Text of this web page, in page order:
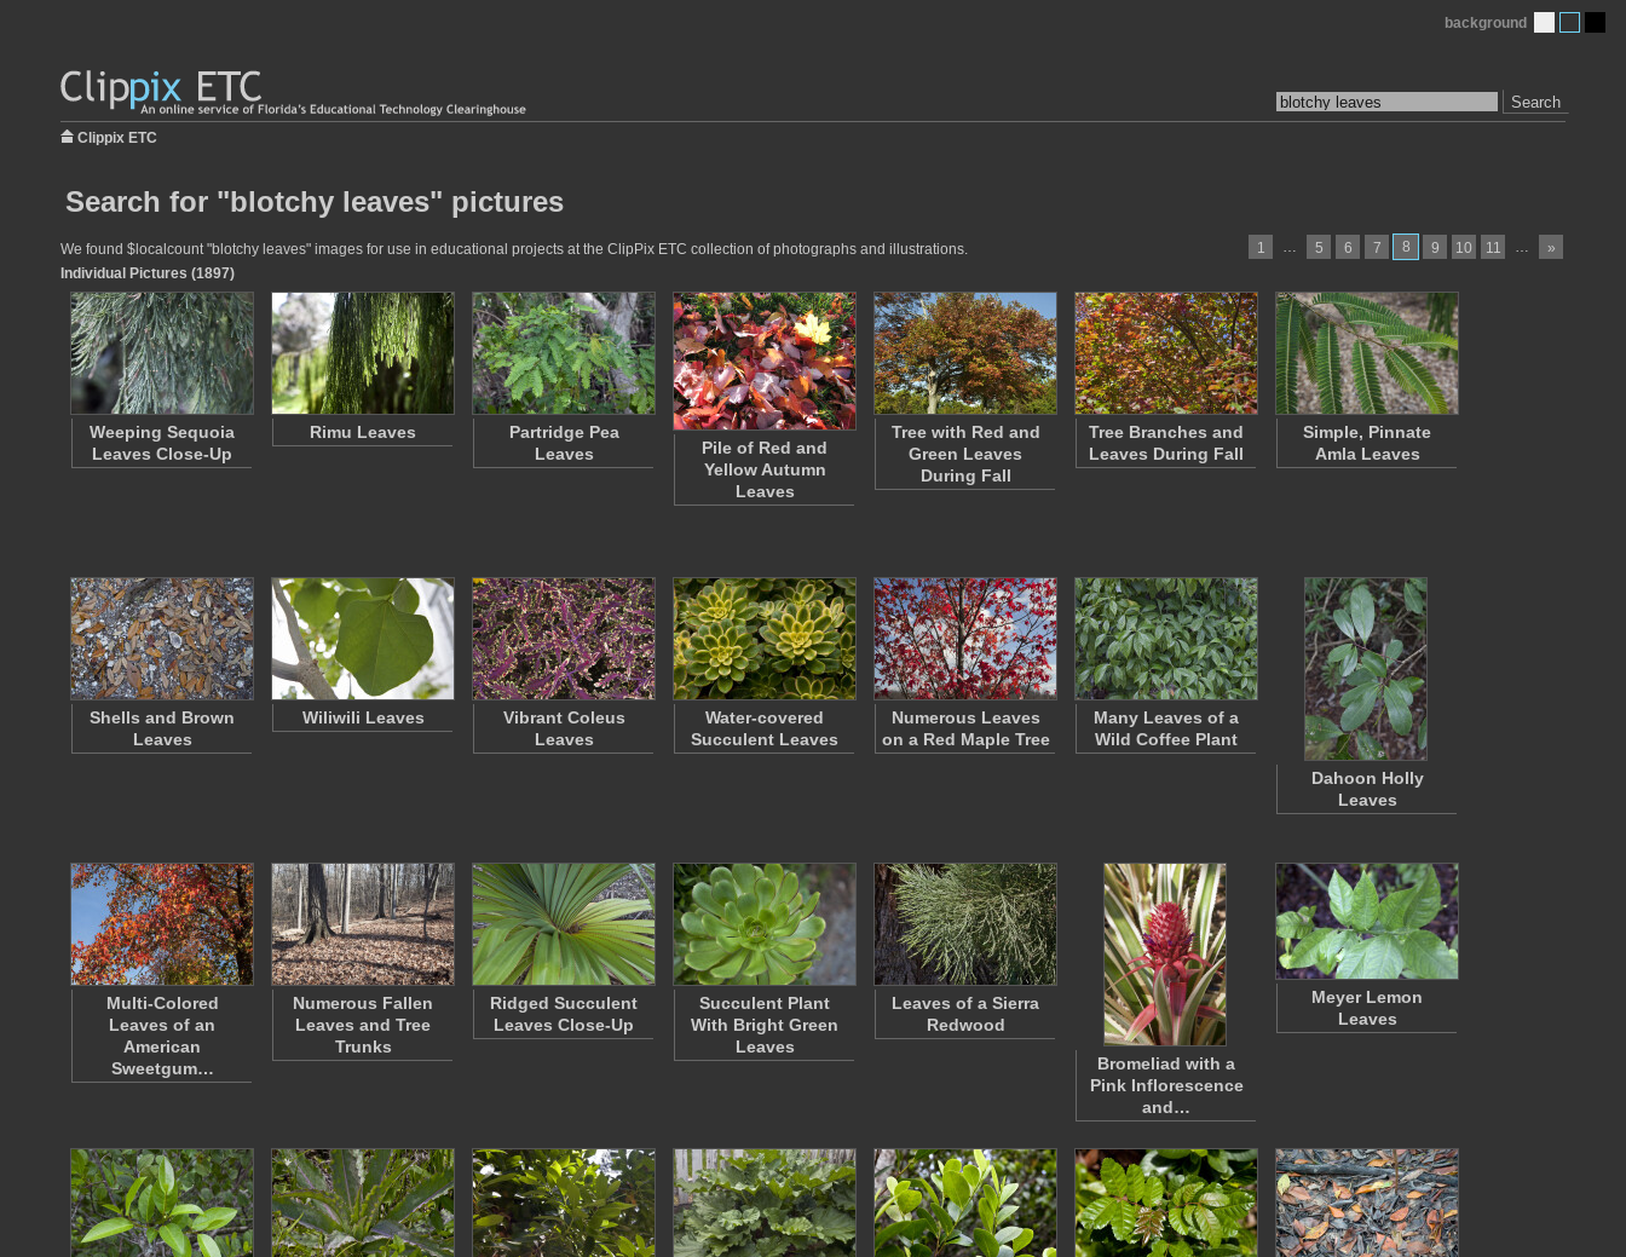
Search
background
Clippix ETC
Search for "blotchy leaves" pictures
1 … 5 6 7 8 9 10 11 … »
We found $localcount "blotchy leaves" images for use in educational projects at the ClipPix ETC collection of photographs and illustrations.
Individual Pictures (1897)
Weeping Sequoia
Leaves Close-Up
Rimu Leaves
Partridge Pea
Leaves
Pile of Red and
Yellow Autumn
Leaves
Tree with Red and
Green Leaves
During Fall
Tree Branches and
Leaves During Fall
Simple, Pinnate
Amla Leaves
Shells and Brown
Leaves
Wiliwili Leaves
Vibrant Coleus
Leaves
Water-covered
Succulent Leaves
Numerous Leaves
on a Red Maple Tree
Many Leaves of a
Wild Coffee Plant
Dahoon Holly
Leaves
Multi-Colored
Leaves of an
American
Sweetgum…
Numerous Fallen
Leaves and Tree
Trunks
Ridged Succulent
Leaves Close-Up
Succulent Plant
With Bright Green
Leaves
Leaves of a Sierra
Redwood
Bromeliad with a
Pink Inflorescence
and…
Meyer Lemon
Leaves